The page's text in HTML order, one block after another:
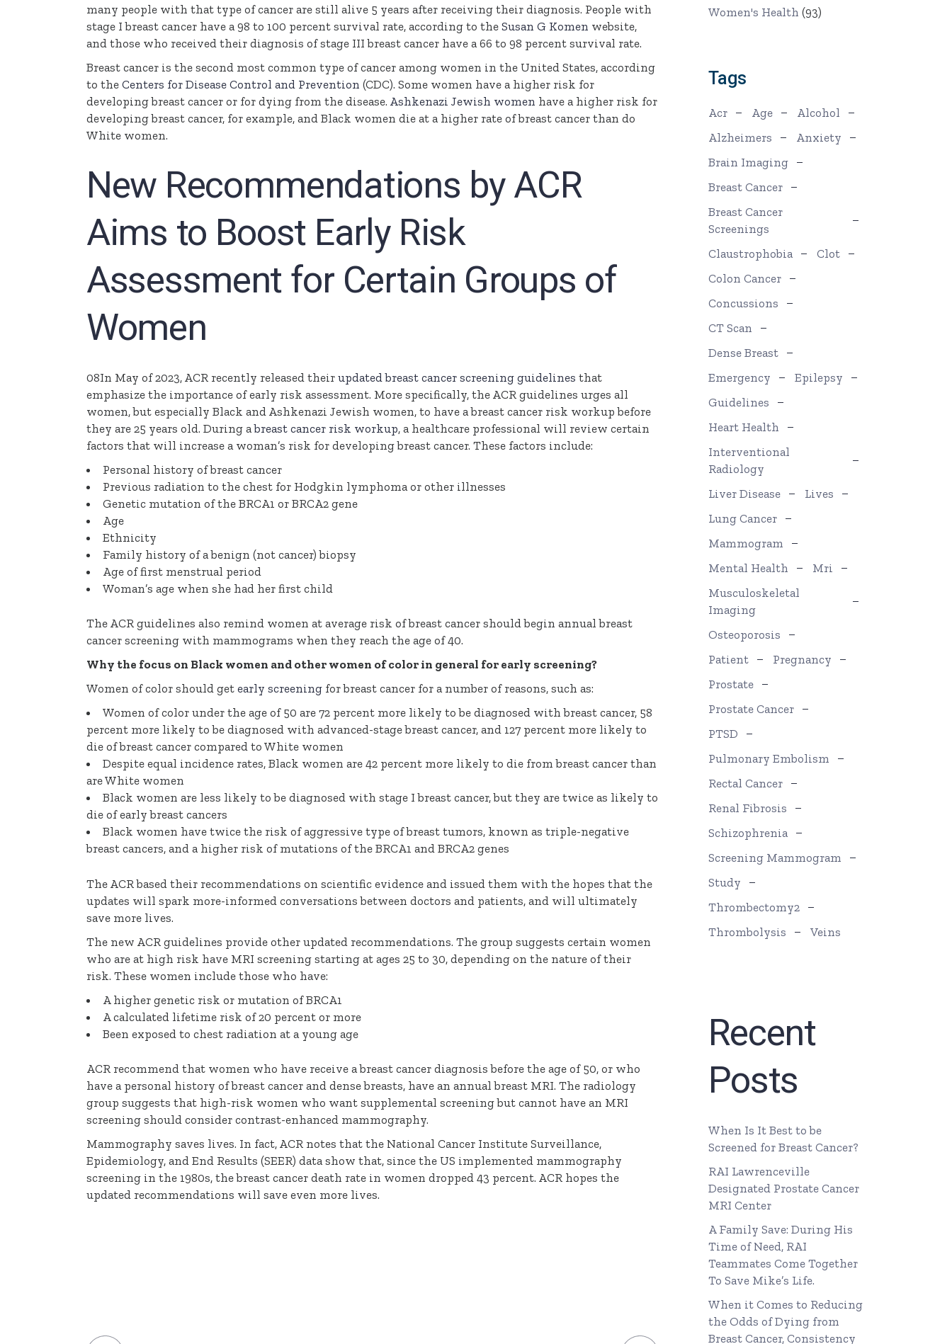
many people with that type of cancer are still alive 5 years after receiving their diagnosis. People with
stage I breast cancer have a 98 to 100 percent survival rate, according to the Susan G Komen website,
and those who received their diagnosis of stage III breast cancer have a 66 to 98 percent survival rate.
Breast cancer is the second most common type of cancer among women in the United States, according
to the Centers for Disease Control and Prevention (CDC). Some women have a higher risk for
developing breast cancer or for dying from the disease. Ashkenazi Jewish women have a higher risk for
developing breast cancer, for example, and Black women die at a higher rate of breast cancer than do
White women.
New Recommendations by ACR
Aims to Boost Early Risk
Assessment for Certain Groups of
Women
08In May of 2023, ACR recently released their updated breast cancer screening guidelines that
emphasize the importance of early risk assessment. More specifically, the ACR guidelines urges all
women, but especially Black and Ashkenazi Jewish women, to have a breast cancer risk workup before
they are 25 years old. During abreast cancer risk workup, a healthcare professional will review certain
factors that will increase a woman’s risk for developing breast cancer. These factors include:
Personal history of breast cancer
Previous radiation to the chest for Hodgkin lymphoma or other illnesses
Genetic mutation of the BRCA1 or BRCA2 gene
Age
Ethnicity
Family history of a benign (not cancer) biopsy
Age of first menstrual period
Woman’s age when she had her first child
The ACR guidelines also remind women at average risk of breast cancer should begin annual breast
cancer screening with mammograms when they reach the age of 40.
Why the focus on Black women and other women of color in general for early screening?
Women of color should get early screening for breast cancer for a number of reasons, such as:
Women of color under the age of 50 are 72 percent more likely to be diagnosed with breast cancer, 58
percent more likely to be diagnosed with advanced-stage breast cancer, and 127 percent more likely to
die of breast cancer compared to White women
Despite equal incidence rates, Black women are 42 percent more likely to die from breast cancer than
are White women
Black women are less likely to be diagnosed with stage I breast cancer, but they are twice as likely to
die of early breast cancers
Black women have twice the risk of aggressive type of breast tumors, known as triple-negative
breast cancers, and a higher risk of mutations of the BRCA1 and BRCA2 genes
The ACR based their recommendations on scientific evidence and issued them with the hopes that the
updates will spark more-informed conversations between doctors and patients, and will ultimately
save more lives.
The new ACR guidelines provide other updated recommendations. The group suggests certain women
who are at high risk have MRI screening starting at ages 25 to 30, depending on the nature of their
risk. These women include those who have:
A higher genetic risk or mutation of BRCA1
A calculated lifetime risk of 20 percent or more
Been exposed to chest radiation at a young age
ACR recommend that women who have receive a breast cancer diagnosis before the age of 50, or who
have a personal history of breast cancer and dense breasts, have an annual breast MRI. The radiology
group suggests that high-risk women who want supplemental screening but cannot have an MRI
screening should consider contrast-enhanced mammography.
Mammography saves lives. In fact, ACR notes that the National Cancer Institute Surveillance,
Epidemiology, and End Results (SEER) data show that, since the US implemented mammography
screening in the 1980s, the breast cancer death rate in women dropped 43 percent. ACR hopes the
updated recommendations will save even more lives.
Women's Health (93)
Tags
Acr Age
Alcohol
Alzheimers
Anxiety
Brain Imaging
Breast Cancer
Breast Cancer
Screenings
Claustrophobia
Clot
Colon Cancer
Concussions
CT Scan
Dense Breast
Emergency
Epilepsy
Guidelines
Heart Health
Interventional
Radiology
Liver Disease
Lives
Lung Cancer
Mammogram
Mental Health
Mri
Musculoskeletal
Imaging
Osteoporosis
Patient
Pregnancy
Prostate
Prostate Cancer
PTSD
Pulmonary Embolism
Rectal Cancer
Renal Fibrosis
Schizophrenia
Screening Mammogram
Study
Thrombectomy2
Thrombolysis
Veins
Recent
Posts
When Is It Best to be
Screened for Breast Cancer?
RAI Lawrenceville
Designated Prostate Cancer
MRI Center
A Family Save: During His
Time of Need, RAI
Teammates Come Together
To Save Mike’s Life.
When it Comes to Reducing
the Odds of Dying from
Breast Cancer, Consistency